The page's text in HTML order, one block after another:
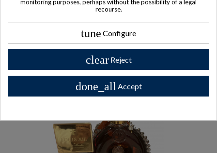
Other Private collector bottles
bottles
monitoring purposes, perhaps without the possibility of a legal
recourse.
tune Configure
clear Reject
done_all Accept